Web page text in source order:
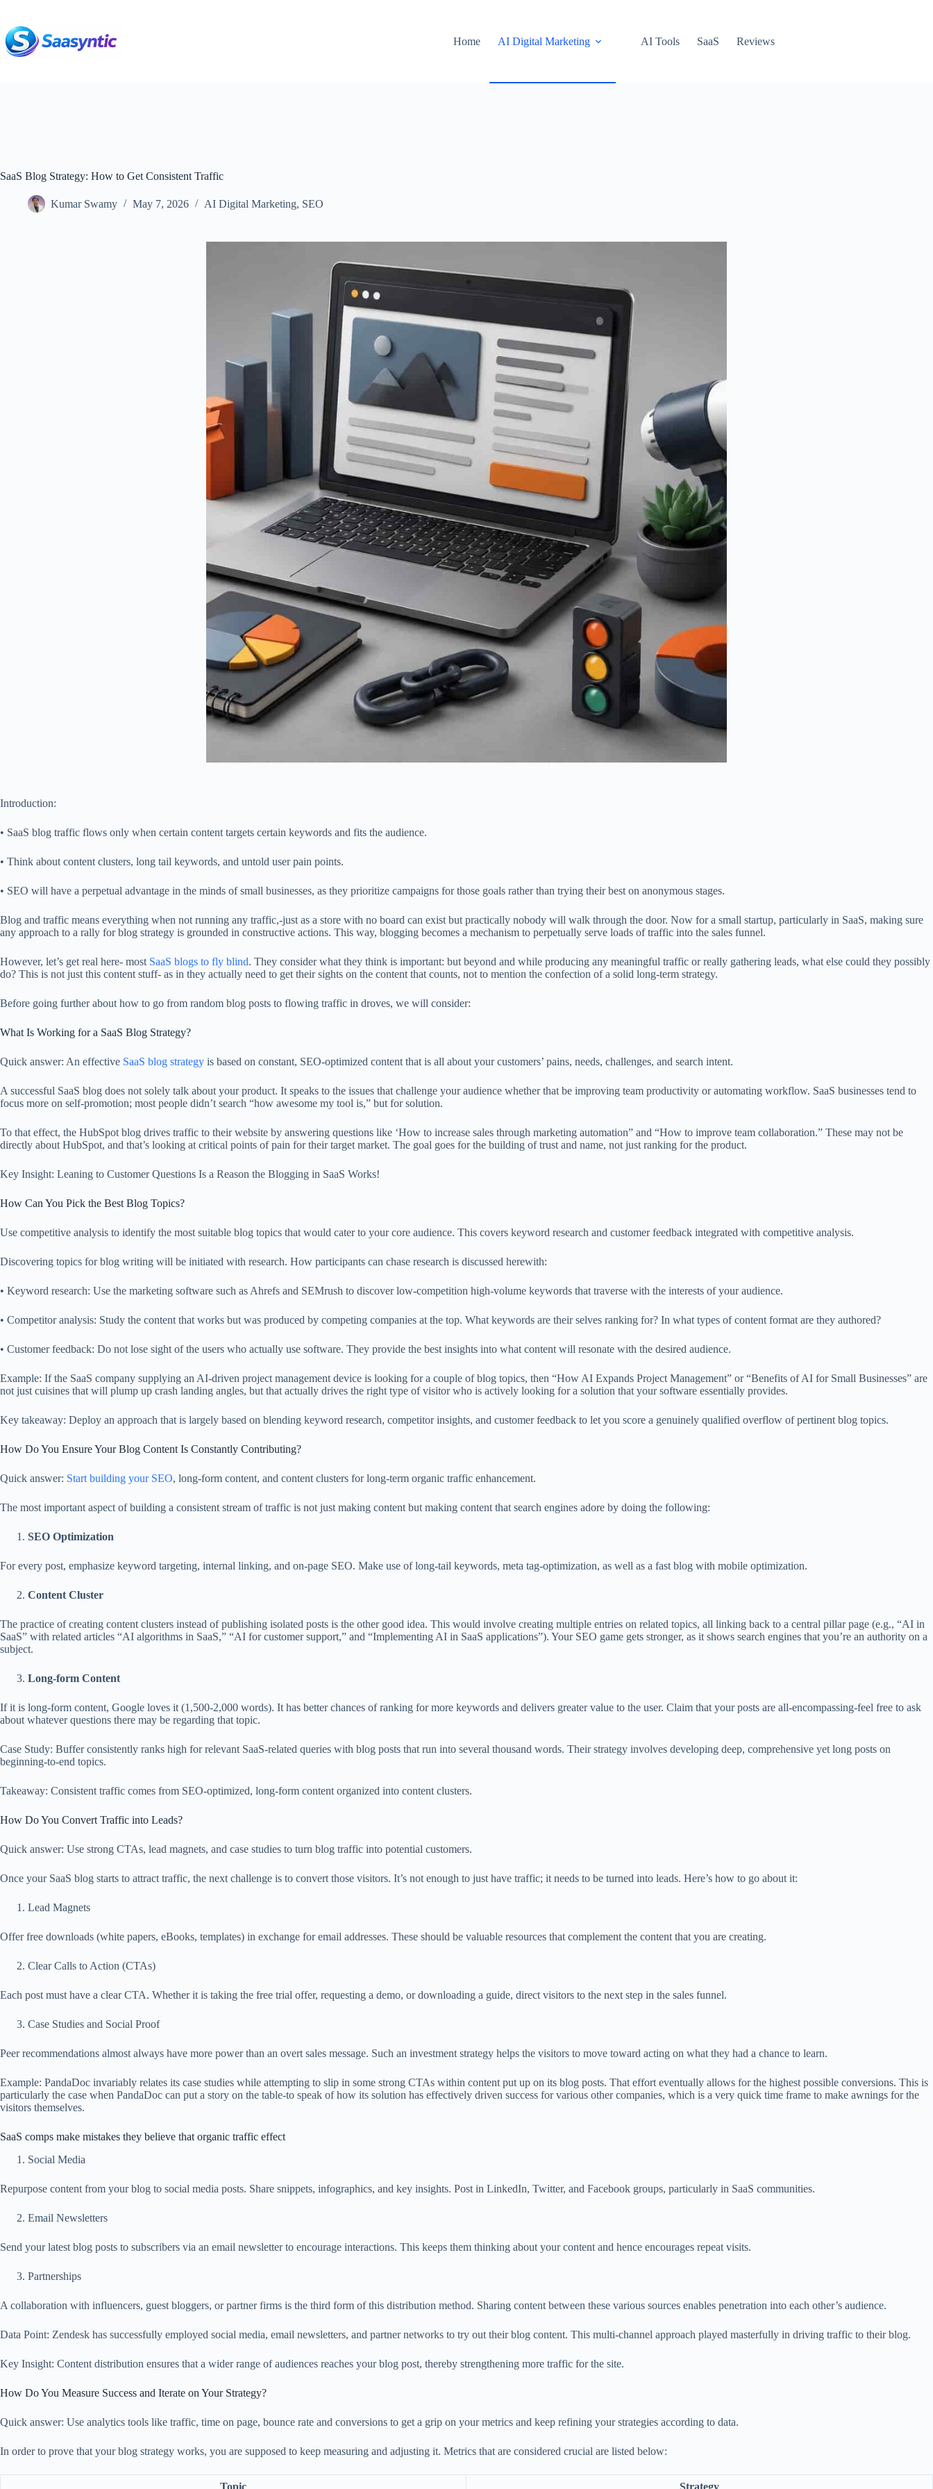
content
Home
AI Digital Marketing AI Tools SaaS Reviews
SaaS Blog Strategy: How to Get Consistent Traffic
Kumar Swamy May 7, 2026 AI Digital Marketing, SEO
Introduction:
• SaaS blog traffic flows only when certain content targets certain keywords and fits the audience.
• Think about content clusters, long tail keywords, and untold user pain points.
• SEO will have a perpetual advantage in the minds of small businesses, as they prioritize campaigns for those goals rather than trying their best on anonymous stages.
Blog and traffic means everything when not running any traffic,-just as a store with no board can exist but practically nobody will walk through the door. Now for a small startup, particularly in SaaS, making sure
any approach to a rally for blog strategy is grounded in constructive actions. This way, blogging becomes a mechanism to perpetually serve loads of traffic into the sales funnel.
However, let’s get real here- most SaaS blogs to fly blind. They consider what they think is important: but beyond and while producing any meaningful traffic or really gathering leads, what else could they possibly
do? This is not just this content stuff- as in they actually need to get their sights on the content that counts, not to mention the confection of a solid long-term strategy.
Before going further about how to go from random blog posts to flowing traffic in droves, we will consider:
What Is Working for a SaaS Blog Strategy?
Quick answer: An effective SaaS blog strategy is based on constant, SEO-optimized content that is all about your customers’ pains, needs, challenges, and search intent.
A successful SaaS blog does not solely talk about your product. It speaks to the issues that challenge your audience whether that be improving team productivity or automating workflow. SaaS businesses tend to
focus more on self-promotion; most people didn’t search “how awesome my tool is,” but for solution.
To that effect, the HubSpot blog drives traffic to their website by answering questions like ‘How to increase sales through marketing automation” and “How to improve team collaboration.” These may not be
directly about HubSpot, and that’s looking at critical points of pain for their target market. The goal goes for the building of trust and name, not just ranking for the product.
Key Insight: Leaning to Customer Questions Is a Reason the Blogging in SaaS Works!
How Can You Pick the Best Blog Topics?
Use competitive analysis to identify the most suitable blog topics that would cater to your core audience. This covers keyword research and customer feedback integrated with competitive analysis.
Discovering topics for blog writing will be initiated with research. How participants can chase research is discussed herewith:
• Keyword research: Use the marketing software such as Ahrefs and SEMrush to discover low-competition high-volume keywords that traverse with the interests of your audience.
• Competitor analysis: Study the content that works but was produced by competing companies at the top. What keywords are their selves ranking for? In what types of content format are they authored?
• Customer feedback: Do not lose sight of the users who actually use software. They provide the best insights into what content will resonate with the desired audience.
Example: If the SaaS company supplying an AI-driven project management device is looking for a couple of blog topics, then “How AI Expands Project Management” or “Benefits of AI for Small Businesses” are
not just cuisines that will plump up crash landing angles, but that actually drives the right type of visitor who is actively looking for a solution that your software essentially provides.
Key takeaway: Deploy an approach that is largely based on blending keyword research, competitor insights, and customer feedback to let you score a genuinely qualified overflow of pertinent blog topics.
How Do You Ensure Your Blog Content Is Constantly Contributing?
Quick answer: Start building your SEO, long-form content, and content clusters for long-term organic traffic enhancement.
The most important aspect of building a consistent stream of traffic is not just making content but making content that search engines adore by doing the following:
SEO Optimization
For every post, emphasize keyword targeting, internal linking, and on-page SEO. Make use of long-tail keywords, meta tag-optimization, as well as a fast blog with mobile optimization.
Content Cluster
The practice of creating content clusters instead of publishing isolated posts is the other good idea. This would involve creating multiple entries on related topics, all linking back to a central pillar page (e.g., “AI in
SaaS” with related articles “AI algorithms in SaaS,” “AI for customer support,” and “Implementing AI in SaaS applications”). Your SEO game gets stronger, as it shows search engines that you’re an authority on a
subject.
Long-form Content
If it is long-form content, Google loves it (1,500-2,000 words). It has better chances of ranking for more keywords and delivers greater value to the user. Claim that your posts are all-encompassing-feel free to ask
about whatever questions there may be regarding that topic.
Case Study: Buffer consistently ranks high for relevant SaaS-related queries with blog posts that run into several thousand words. Their strategy involves developing deep, comprehensive yet long posts on
beginning-to-end topics.
Takeaway: Consistent traffic comes from SEO-optimized, long-form content organized into content clusters.
How Do You Convert Traffic into Leads?
Quick answer: Use strong CTAs, lead magnets, and case studies to turn blog traffic into potential customers.
Once your SaaS blog starts to attract traffic, the next challenge is to convert those visitors. It’s not enough to just have traffic; it needs to be turned into leads. Here’s how to go about it:
Lead Magnets
Offer free downloads (white papers, eBooks, templates) in exchange for email addresses. These should be valuable resources that complement the content that you are creating.
Clear Calls to Action (CTAs)
Each post must have a clear CTA. Whether it is taking the free trial offer, requesting a demo, or downloading a guide, direct visitors to the next step in the sales funnel.
Case Studies and Social Proof
Peer recommendations almost always have more power than an overt sales message. Such an investment strategy helps the visitors to move toward acting on what they had a chance to learn.
Example: PandaDoc invariably relates its case studies while attempting to slip in some strong CTAs within content put up on its blog posts. That effort eventually allows for the highest possible conversions. This is
particularly the case when PandaDoc can put a story on the table-to speak of how its solution has effectively driven success for various other companies, which is a very quick time frame to make awnings for the
visitors themselves.
SaaS comps make mistakes they believe that organic traffic effect
Social Media
Repurpose content from your blog to social media posts. Share snippets, infographics, and key insights. Post in LinkedIn, Twitter, and Facebook groups, particularly in SaaS communities.
Email Newsletters
Send your latest blog posts to subscribers via an email newsletter to encourage interactions. This keeps them thinking about your content and hence encourages repeat visits.
Partnerships
A collaboration with influencers, guest bloggers, or partner firms is the third form of this distribution method. Sharing content between these various sources enables penetration into each other’s audience.
Data Point: Zendesk has successfully employed social media, email newsletters, and partner networks to try out their blog content. This multi-channel approach played masterfully in driving traffic to their blog.
Key Insight: Content distribution ensures that a wider range of audiences reaches your blog post, thereby strengthening more traffic for the site.
How Do You Measure Success and Iterate on Your Strategy?
Quick answer: Use analytics tools like traffic, time on page, bounce rate and conversions to get a grip on your metrics and keep refining your strategies according to data.
In order to prove that your blog strategy works, you are supposed to keep measuring and adjusting it. Metrics that are considered crucial are listed below:
Topic Strategy